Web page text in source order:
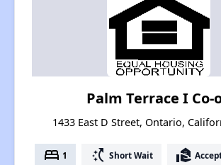
Palm Terrace I Co-
1433 East D Street, Ontario,
bed 1 switch_access_shortcut Short Wait real_estate_agent